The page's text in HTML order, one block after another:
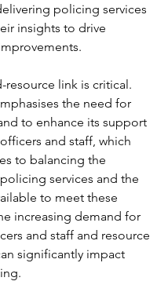
policing services
insights to drive
resource link is critical.
the need for
to enhance its support
and staff, which
to balancing the
services and the
to meet these
increasing demand for
and staff and resource
significantly impact